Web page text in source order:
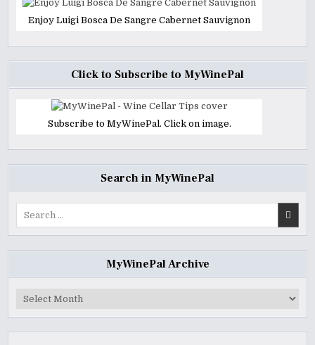
Enjoy Luigi Bosca De Sangre Cabernet Sauvignon
Click to Subscribe to MyWinePal
Subscribe to MyWinePal. Click on image.
Search in MyWinePal
MyWinePal Archive
MyWinePal